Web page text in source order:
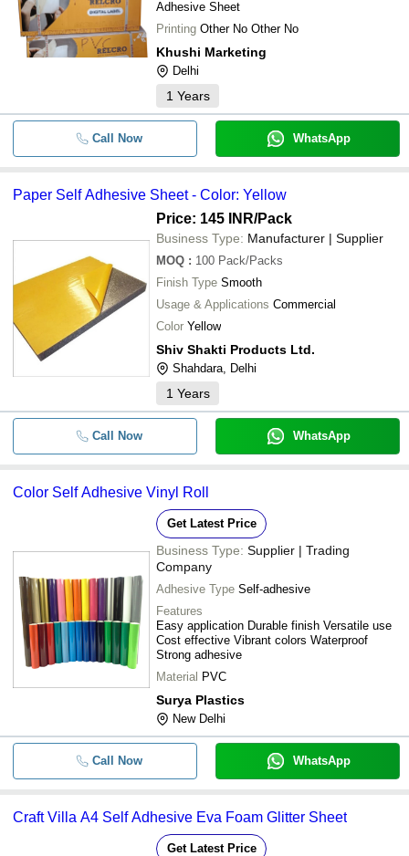
Adhesive Sheet
Printing Other No Other No
Khushi Marketing
Delhi
1 Years
Call Now WhatsApp
Paper Self Adhesive Sheet - Color: Yellow
Price: 145 INR/Pack
Business Type: Manufacturer | Supplier
MOQ : 100 Pack/Packs
Finish Type Smooth
Usage & Applications Commercial
Color Yellow
Shiv Shakti Products Ltd.
Shahdara, Delhi
1 Years
Call Now WhatsApp
Color Self Adhesive Vinyl Roll
Get Latest Price
Business Type: Supplier | Trading
Company
Adhesive Type Self-adhesive
Features
Easy application Durable finish Versatile use
Cost effective Vibrant colors Waterproof
Strong adhesive
Material PVC
Surya Plastics
New Delhi
Call Now WhatsApp
Craft Villa A4 Self Adhesive Eva Foam Glitter Sheet
Get Latest Price